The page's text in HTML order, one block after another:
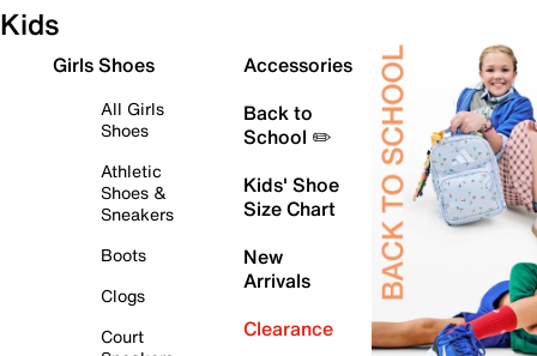
Kids
Girls Shoes
All Girls
Shoes
Athletic
Shoes &
Sneakers
Boots
Clogs
Court
Accessories
Back to
School ✏️
Kids' Shoe
Size Chart
New
Arrivals
Clearance